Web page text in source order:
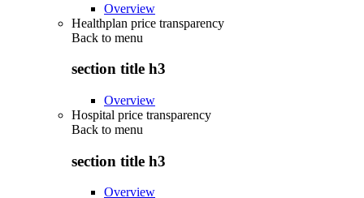
Overview
Healthplan price transparency
Back to menu
section title h3
Overview
Hospital price transparency
Back to menu
section title h3
Overview